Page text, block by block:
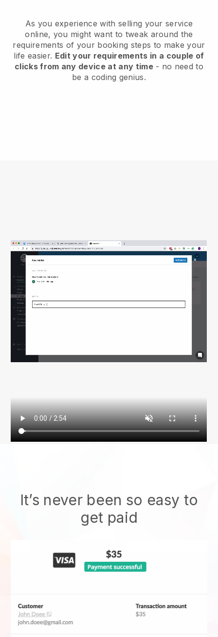
As you experience with selling your service
online, you might want to tweak around the
requirements of your booking steps to make your
life easier. Edit your requirements in a couple of
clicks from any device at any time- no need to
be a coding genius.
It’s never been so easy to
get paid